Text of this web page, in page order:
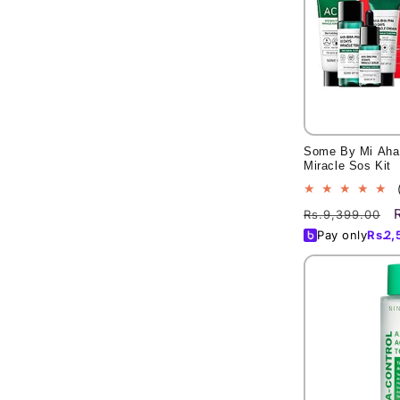
Some By Mi
Miracle Sos Kit
Regular
price
Rs.9,399.00
Pay onlyRs.